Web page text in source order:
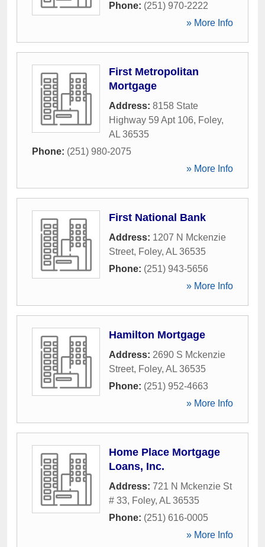
Phone: (251) 970-2222
» More Info
First Metropolitan
Mortgage
Address: 8158 State
Highway 59 Apt 106, Foley,
AL 36535
Phone: (251) 980-2075
» More Info
First National Bank
Address: 1207 N Mckenzie
Street, Foley, AL 36535
Phone: (251) 943-5656
» More Info
Hamilton Mortgage
Address: 2690 S Mckenzie
Street, Foley, AL 36535
Phone: (251) 952-4663
» More Info
Home Place Mortgage
Loans, Inc.
Address: 721 N Mckenzie St
# 33, Foley, AL 36535
Phone: (251) 616-0005
» More Info